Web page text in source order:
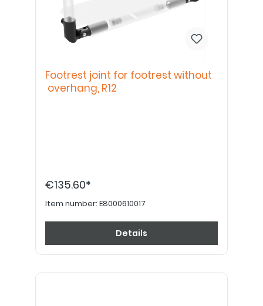
Footrest joint for footrest without
overhang, R12
€135.60*
Item number: E8000610017
Details